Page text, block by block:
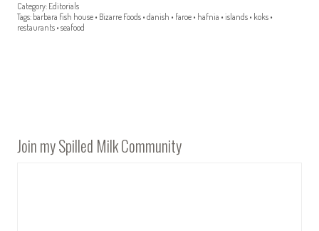
Category: Editorials
Tags: barbara fish house • Bizarre Foods • danish • faroe • hafnia • islands • koks •
restaurants • seafood
Join my Spilled Milk Community